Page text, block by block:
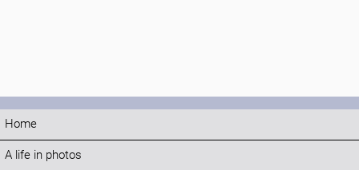
Home
A life in photos